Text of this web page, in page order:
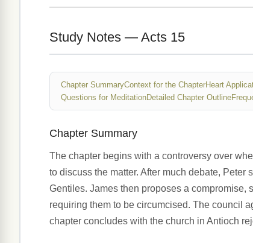
Study Notes — Acts 15
Chapter SummaryContext for the ChapterHeart
Questions for MeditationDetailed Chapter Outline
Chapter Summary
The chapter begins with a controversy over
to discuss the matter. After much debate,
Gentiles. James then proposes a compromise,
requiring them to be circumcised. The council
chapter concludes with the church in Antioch